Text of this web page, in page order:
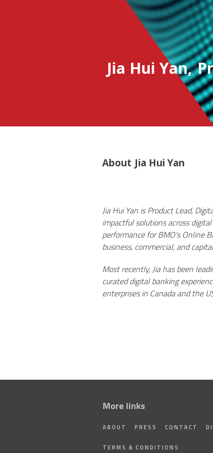
Jia Hui Yan,
About Jia Hui Yan
Jia Hui Yan is Product Lead,
impactful solutions across
performance for BMO's Online
business, commercial, and
Most recently, Jia has been
curated digital banking
enterprises in Canada and the
More links
ABOUT PRESS CONTACT
TERMS & CONDITIONS